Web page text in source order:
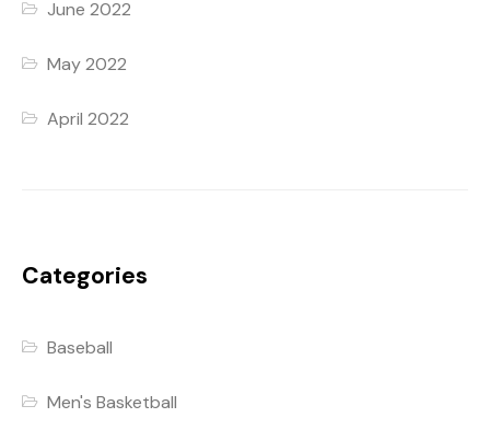
June 2022
May 2022
April 2022
Categories
Baseball
Men's Basketball